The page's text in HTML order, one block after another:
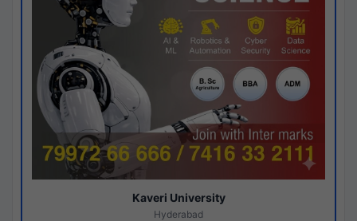
Kaveri University
Hyderabad